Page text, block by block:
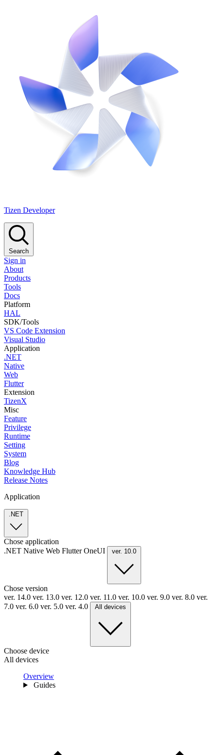
Tizen Developer
Search
Sign in
About
Products
Tools
Docs
Platform
HAL
SDK/Tools
VS Code Extension
Visual Studio
Application
.NET
Native
Web
Flutter
Extension
TizenX
Misc
Feature
Privilege
Runtime
Setting
System
Blog
Knowledge Hub
Release Notes
Application
.NET
Chose application
.NET Native Web FlutterOneUI ver. 10.0
Chose version
ver. 14.0 ver. 13.0 ver. 12.0 ver. 11.0 ver. 10.0 ver. 9.0 ver. 8.0 ver.
7.0 ver. 6.0 ver. 5.0 ver. 4.0 All devices
Choose device
All devices
Overview
Guides